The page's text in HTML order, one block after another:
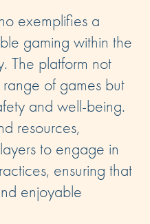
exemplifies a
gaming within the
The platform not
of games but
and well-being.
resources,
to engage in
ensuring that
enjoyable